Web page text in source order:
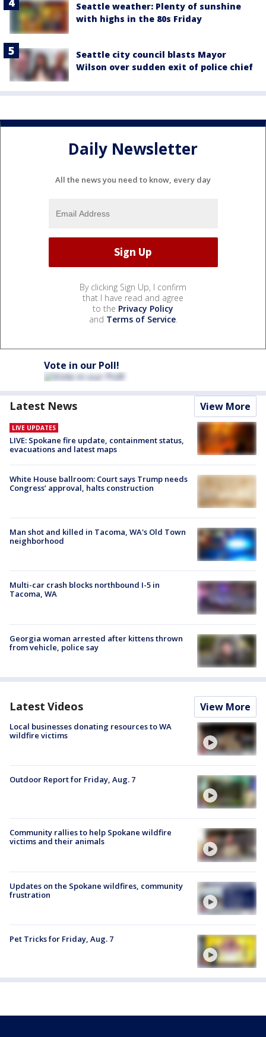
Seattle weather: Plenty of sunshine
with highs in the 80s Friday
Seattle city council blasts Mayor
Wilson over sudden exit of police chief
Daily Newsletter
All the news you need to know, every day
By clicking Sign Up, I confirm
that I have read and agree
to the Privacy Policy
and Terms of Service.
Vote in our Poll!
Latest News View More
LIVE UPDATES
LIVE: Spokane fire update, containment status,
evacuations and latest maps
White House ballroom: Court says Trump needs
Congress’ approval, halts construction
Man shot and killed in Tacoma, WA's Old Town
neighborhood
Multi-car crash blocks northbound I-5 in
Tacoma, WA
Georgia woman arrested after kittens thrown
from vehicle, police say
Latest Videos View More
Local businesses donating resources to WA
wildfire victims
Outdoor Report for Friday, Aug. 7
Community rallies to help Spokane wildfire
victims and their animals
Updates on the Spokane wildfires, community
frustration
Pet Tricks for Friday, Aug. 7